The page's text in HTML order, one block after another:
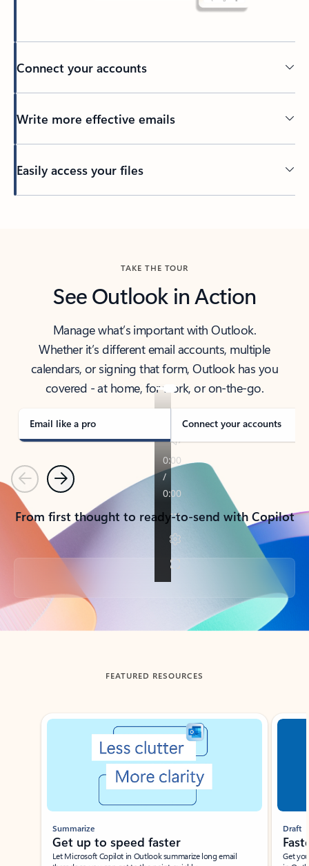
Connect your accounts
Write more effective emails
Easily access your files
TAKE THE TOUR
See Outlook in Action
Manage what’s important with Outlook.
Whether it’s different email accounts, multiple
calendars, or signing that form, Outlook has you
covered - at home, for work, or on-the-go.
Email like a pro Connect your accounts
PreviousNext
From first thought to ready-to-send with Copilot
Back to tabs
FEATURED RESOURCES
Showing slide 1 of 3
Summarize
Get up to speed faster ​
Let Microsoft Copilot in Outlook summarize long email
Draft
Get